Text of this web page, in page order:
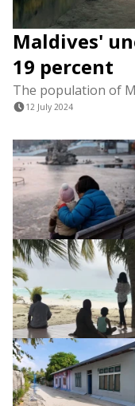
Maldives'
19 percent
The population of
12 July 2024